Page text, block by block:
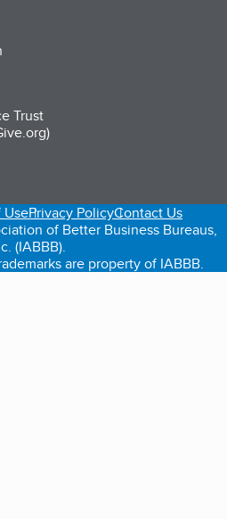
Trust
tab)
in a new tab)in a new tab)
UsePrivacy PolicyContact Us
of Better Business Bureaus,
(IABBB).
are property of IABBB.